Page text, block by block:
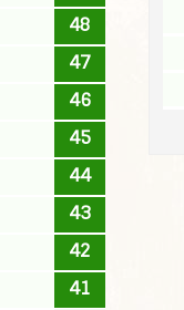
48
47
46
45
44
43
42
41